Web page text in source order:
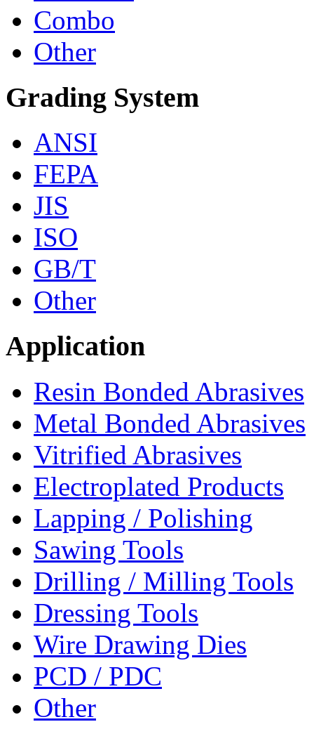
Combo
Other
Grading System
ANSI
FEPA
JIS
ISO
GB/T
Other
Application
Resin Bonded Abrasives
Metal Bonded Abrasives
Vitrified Abrasives
Electroplated Products
Lapping / Polishing
Sawing Tools
Drilling / Milling Tools
Dressing Tools
Wire Drawing Dies
PCD / PDC
Other